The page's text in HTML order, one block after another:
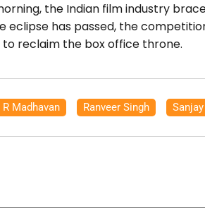
the Indian film industry
eclipse has passed, the
to reclaim the box office throne.
R Madhavan Ranveer Singh